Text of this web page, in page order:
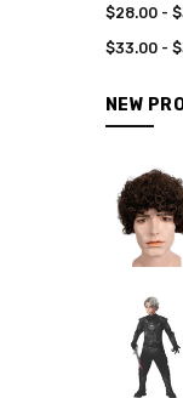
$28.00 -
$33.00 -
NEW